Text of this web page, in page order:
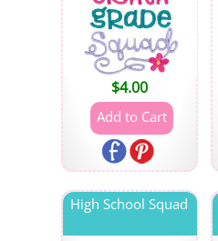
$4.00
High School Squad